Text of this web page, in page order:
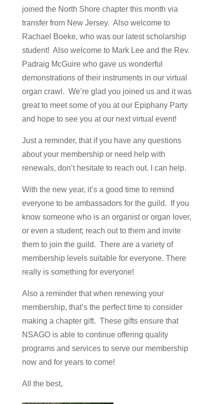
joined the North Shore chapter this month via
transfer from New Jersey. Also welcome to
Rachael Boeke, who was our latest scholarship
student! Also welcome to Mark Lee and the Rev.
Padraig McGuire who gave us wonderful
demonstrations of their instruments in our virtual
organ crawl. We’re glad you joined us and it was
great to meet some of you at our Epiphany Party
and hope to see you at our next virtual event!
Just a reminder, that if you have any questions
about your membership or need help with
renewals, don’t hesitate to reach out. I can help.
With the new year, it’s a good time to remind
everyone to be ambassadors for the guild. If you
know someone who is an organist or organ lover,
or even a student; reach out to them and invite
them to join the guild. There are a variety of
membership levels suitable for everyone. There
really is something for everyone!
Also a reminder that when renewing your
membership, that’s the perfect time to consider
making a chapter gift. These gifts ensure that
NSAGO is able to continue offering quality
programs and services to serve our membership
now and for years to come!
All the best,